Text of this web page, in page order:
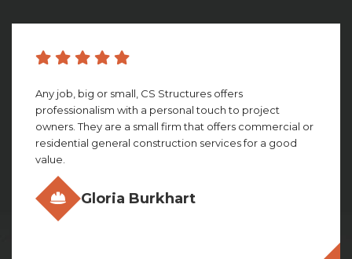
CS structures did an amazing job with building my
facility. They worked with me through the whole
process, giving amazing insight and detail that looking
back, I couldn’t imagine not having. This group truly is ...